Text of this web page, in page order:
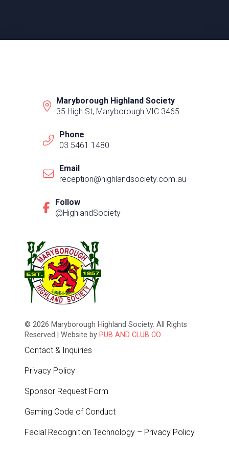
© 2026 Maryborough Highland Society. All Rights
Reserved | Website by PUB AND CLUB CO.
Contact & Inquiries
Privacy Policy
Sponsor Request Form
Gaming Code of Conduct
Facial Recognition Technology – Privacy Policy
Maryborough Highland Society
35 High St, Maryborough VIC 3465
Phone
03 5461 1480
Email
reception@highlandsociety.com.au
Follow
@HighlandSociety